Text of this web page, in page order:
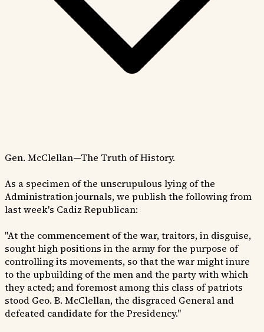
Gen. McClellan—The Truth of History.
As a specimen of the unscrupulous lying of the
Administration journals, we publish the following from
last week's Cadiz Republican:
"At the commencement of the war, traitors, in disguise,
sought high positions in the army for the purpose of
controlling its movements, so that the war might inure
to the upbuilding of the men and the party with which
they acted; and foremost among this class of patriots
stood Geo. B. McClellan, the disgraced General and
defeated candidate for the Presidency."